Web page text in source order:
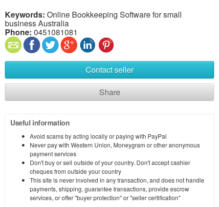
Keywords: Online Bookkeeping Software for small
business Australia
Phone: 0451081081
Contact seller
Share
Useful information
Avoid scams by acting locally or paying with PayPal
Never pay with Western Union, Moneygram or other anonymous
payment services
Don't buy or sell outside of your country. Don't accept cashier
cheques from outside your country
This site is never involved in any transaction, and does not handle
payments, shipping, guarantee transactions, provide escrow
services, or offer "buyer protection" or "seller certification"